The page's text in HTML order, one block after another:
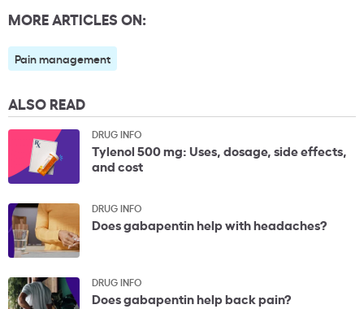
MORE ARTICLES ON:
Pain management
ALSO READ
DRUG INFO
Tylenol 500 mg: Uses, dosage, side effects,
and cost
DRUG INFO
Does gabapentin help with headaches?
DRUG INFO
Does gabapentin help back pain?